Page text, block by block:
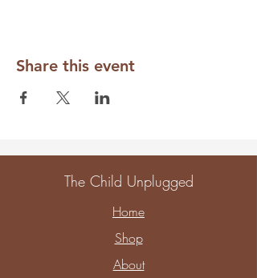
Share this event
The Child Unplugged
Home
Shop
About